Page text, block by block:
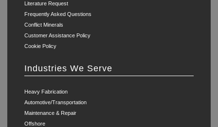
Literature Request
Frequently Asked Questions
Conflict Minerals
Customer Assistance Policy
Cookie Policy
Industries We Serve
Heavy Fabrication
Automotive/Transportation
Maintenance & Repair
Offshore